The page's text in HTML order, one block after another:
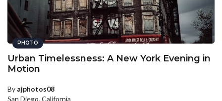
PHOTO
Urban Timelessness: A New York Evening in
Motion
By ajphotos08
San Diego, California